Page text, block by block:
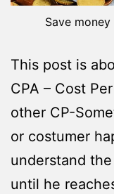
Save
This post is
CPA – Cost
other CP-
or costumer
understand
until he